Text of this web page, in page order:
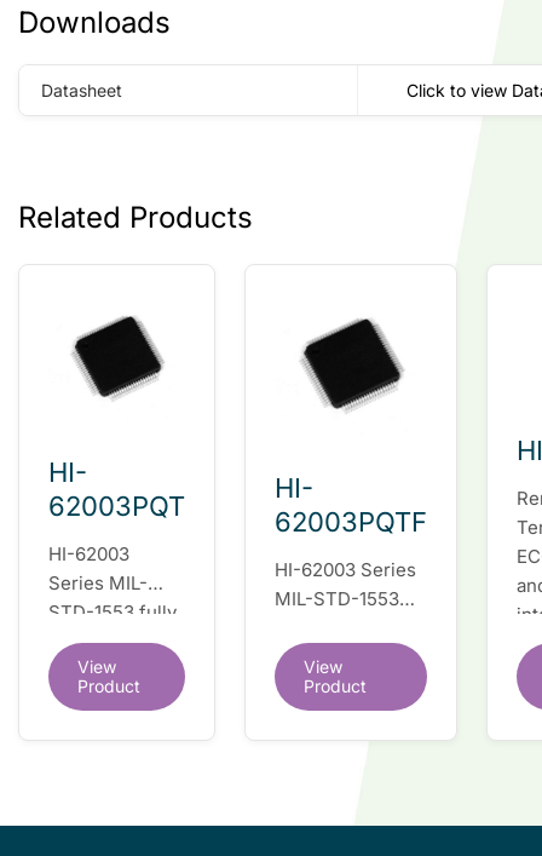
Downloads
Datasheet Click to view
Related Products
HI-
62003PQT
HI-62003
Series MIL-
STD-1553 fully
integrated dual
redundant
interface IC
View
Product
HI-
62003PQTF
HI-62003 Series
MIL-STD-1553
dual redundant
interface IC
View
Product